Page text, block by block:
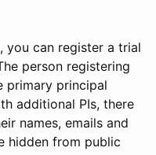
you can register a trial
person registering
primary principal
additional PIs, there
names, emails and
hidden from public